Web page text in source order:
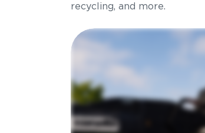
recycling, and more.